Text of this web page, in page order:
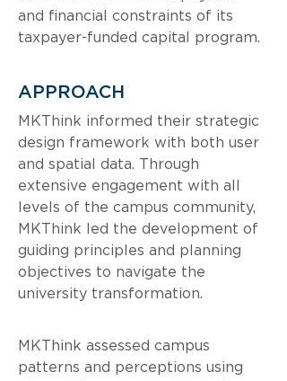
and financial constraints of its
taxpayer-funded capital program.
APPROACH
MKThink informed their strategic
design framework with both user
and spatial data. Through
extensive engagement with all
levels of the campus community,
MKThink led the development of
guiding principles and planning
objectives to navigate the
university transformation.
MKThink assessed campus
patterns and perceptions using